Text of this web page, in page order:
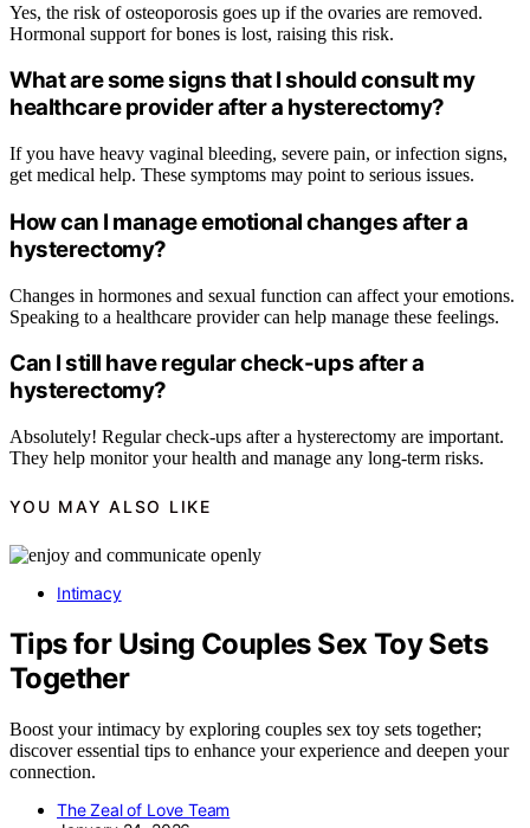
Yes, the risk of osteoporosis goes up if the ovaries are removed.
Hormonal support for bones is lost, raising this risk.
What are some signs that I should consult my
healthcare provider after a hysterectomy?
If you have heavy vaginal bleeding, severe pain, or infection signs,
get medical help. These symptoms may point to serious issues.
How can I manage emotional changes after a
hysterectomy?
Changes in hormones and sexual function can affect your emotions.
Speaking to a healthcare provider can help manage these feelings.
Can I still have regular check-ups after a
hysterectomy?
Absolutely! Regular check-ups after a hysterectomy are important.
They help monitor your health and manage any long-term risks.
YOU MAY ALSO LIKE
Intimacy
Tips for Using Couples Sex Toy Sets
Together
Boost your intimacy by exploring couples sex toy sets together;
discover essential tips to enhance your experience and deepen your
connection.
The Zeal of Love Team